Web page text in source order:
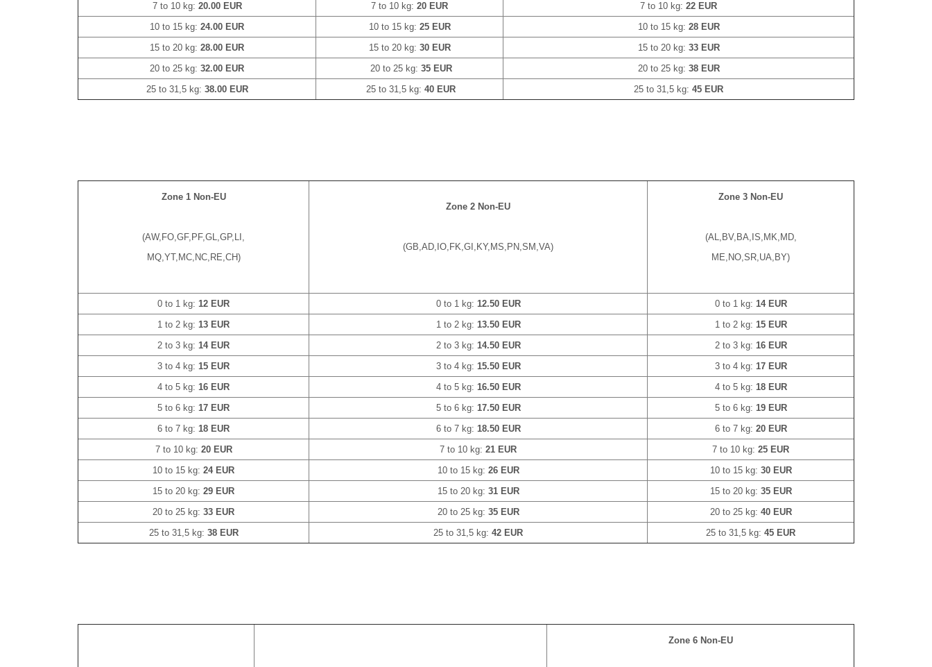
7 to 10 kg: 20.00 EUR 7 to 10 kg: 20 EUR 7 to 10 kg: 22 EUR
10 to 15 kg: 24.00 EUR 10 to 15 kg: 25 EUR 10 to 15 kg: 28 EUR
15 to 20 kg: 28.00 EUR 15 to 20 kg: 30 EUR 15 to 20 kg: 33 EUR
20 to 25 kg: 32.00 EUR 20 to 25 kg: 35 EUR 20 to 25 kg: 38 EUR
25 to 31,5 kg: 38.00 EUR 25 to 31,5 kg: 40 EUR 25 to 31,5 kg: 45 EUR
Zone 1 Non-EU
(AW,FO,GF,PF,GL,GP,LI,
MQ,YT,MC,NC,RE,CH)
Zone 2 Non-EU
(GB,AD,IO,FK,GI,KY,MS,PN,SM,VA)
Zone 3 Non-EU
(AL,BV,BA,IS,MK,MD,
ME,NO,SR,UA,BY)
0 to 1 kg: 12 EUR 0 to 1 kg: 12.50 EUR 0 to 1 kg: 14 EUR
1 to 2 kg: 13 EUR 1 to 2 kg: 13.50 EUR 1 to 2 kg: 15 EUR
2 to 3 kg: 14 EUR 2 to 3 kg: 14.50 EUR 2 to 3 kg: 16 EUR
3 to 4 kg: 15 EUR 3 to 4 kg: 15.50 EUR 3 to 4 kg: 17 EUR
4 to 5 kg: 16 EUR 4 to 5 kg: 16.50 EUR 4 to 5 kg: 18 EUR
5 to 6 kg: 17 EUR 5 to 6 kg: 17.50 EUR 5 to 6 kg: 19 EUR
6 to 7 kg: 18 EUR 6 to 7 kg: 18.50 EUR 6 to 7 kg: 20 EUR
7 to 10 kg: 20 EUR 7 to 10 kg: 21 EUR 7 to 10 kg: 25 EUR
10 to 15 kg: 24 EUR 10 to 15 kg: 26 EUR 10 to 15 kg: 30 EUR
15 to 20 kg: 29 EUR 15 to 20 kg: 31 EUR 15 to 20 kg: 35 EUR
20 to 25 kg: 33 EUR 20 to 25 kg: 35 EUR 20 to 25 kg: 40 EUR
25 to 31,5 kg: 38 EUR 25 to 31,5 kg: 42 EUR 25 to 31,5 kg: 45 EUR
Zone 6 Non-EU